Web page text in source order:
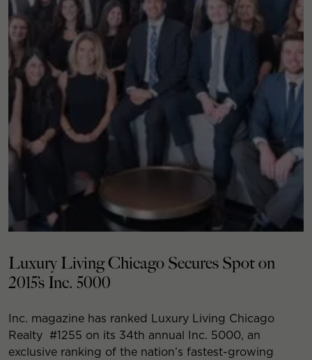
Luxury Living Chicago Secures Spot on
2015’s Inc. 5000
Inc. magazine has ranked Luxury Living Chicago
Realty #1255 on its 34th annual Inc. 5000, an
exclusive ranking of the nation’s fastest-growing